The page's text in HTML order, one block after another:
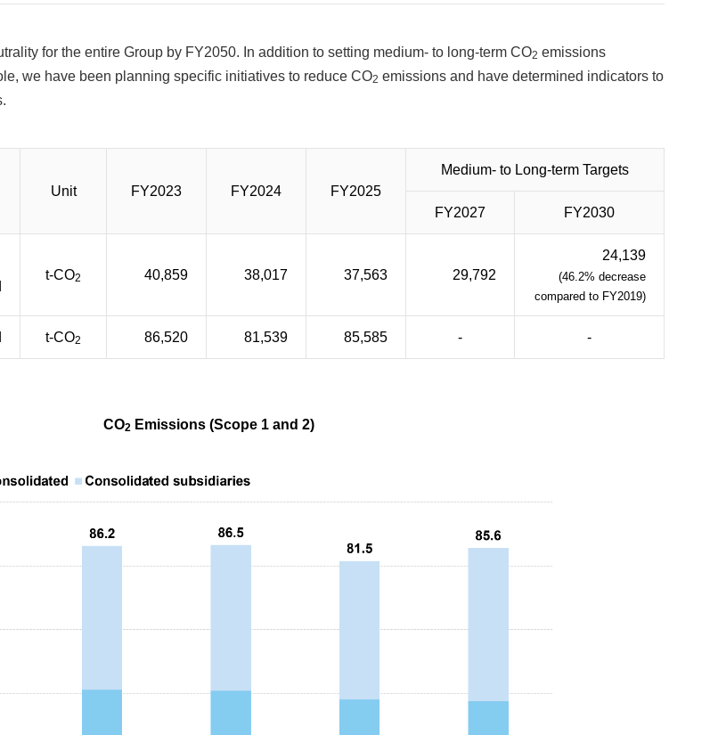
for the entire Group by FY2050. In addition to setting medium- to long-term CO2 emissions
we have been planning specific initiatives to reduce CO2 emissions and have determined indicators to
Unit FY2023 FY2024 FY2025
Medium- to Long-term Targets
FY2027 FY2030
t-CO2 40,859 38,017 37,563 29,792
24,139
(46.2% decrease
compared to FY2019)
t-CO2 86,520 81,539 85,585 - -
CO2 Emissions (Scope 1 and 2)